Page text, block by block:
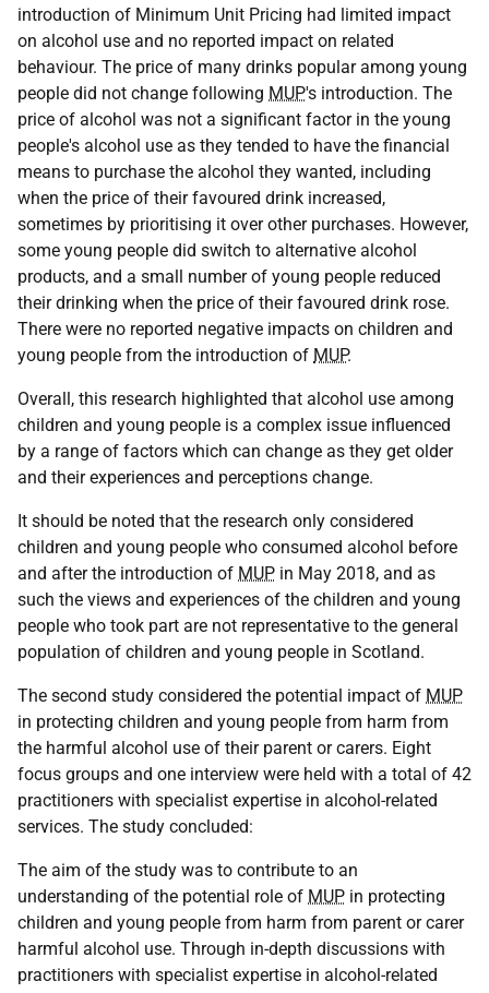
introduction of Minimum Unit Pricing had limited impact
on alcohol use and no reported impact on related
behaviour. The price of many drinks popular among young
people did not change following MUP's introduction. The
price of alcohol was not a significant factor in the young
people's alcohol use as they tended to have the financial
means to purchase the alcohol they wanted, including
when the price of their favoured drink increased,
sometimes by prioritising it over other purchases. However,
some young people did switch to alternative alcohol
products, and a small number of young people reduced
their drinking when the price of their favoured drink rose.
There were no reported negative impacts on children and
young people from the introduction of MUP.
Overall, this research highlighted that alcohol use among
children and young people is a complex issue influenced
by a range of factors which can change as they get older
and their experiences and perceptions change.
It should be noted that the research only considered
children and young people who consumed alcohol before
and after the introduction of MUP in May 2018, and as
such the views and experiences of the children and young
people who took part are not representative to the general
population of children and young people in Scotland.
The second study considered the potential impact of MUP
in protecting children and young people from harm from
the harmful alcohol use of their parent or carers. Eight
focus groups and one interview were held with a total of 42
practitioners with specialist expertise in alcohol-related
services. The study concluded:
The aim of the study was to contribute to an
understanding of the potential role of MUP in protecting
children and young people from harm from parent or carer
harmful alcohol use. Through in-depth discussions with
practitioners with specialist expertise in alcohol-related